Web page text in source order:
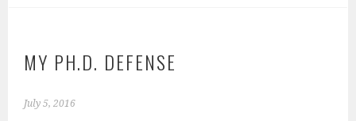
MY PH.D. DEFENSE
July 5, 2016